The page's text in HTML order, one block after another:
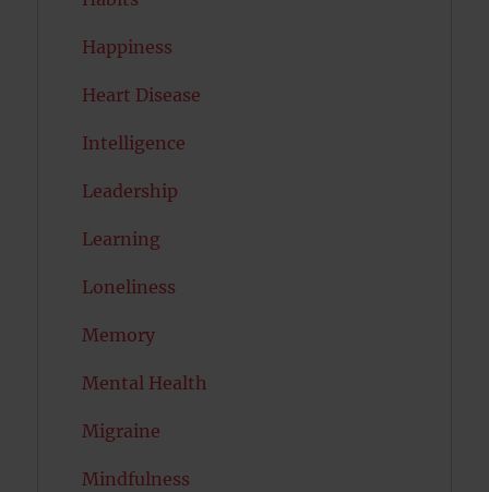
Happiness
Heart Disease
Intelligence
Leadership
Learning
Loneliness
Memory
Mental Health
Migraine
Mindfulness